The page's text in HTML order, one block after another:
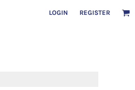
LOGIN REGISTER